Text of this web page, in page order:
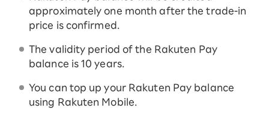
approximately one month after the trade-in
price is confirmed.
The validity period of the Rakuten Pay
balance is 10 years.
You can top up your Rakuten Pay balance
using Rakuten Mobile.